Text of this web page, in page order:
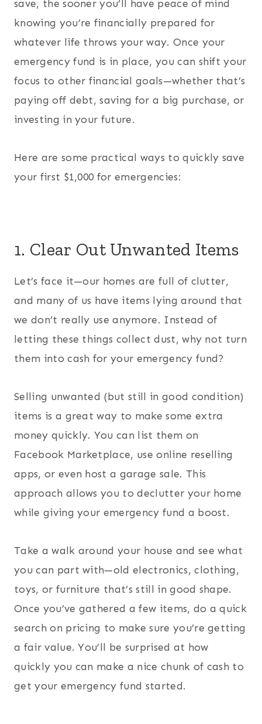
save, the sooner you’ll have peace of mind
knowing you’re financially prepared for
whatever life throws your way. Once your
emergency fund is in place, you can shift your
focus to other financial goals—whether that’s
paying off debt, saving for a big purchase, or
investing in your future.
Here are some practical ways to quickly save
your first $1,000 for emergencies:
1. Clear Out Unwanted Items
Let’s face it—our homes are full of clutter,
and many of us have items lying around that
we don’t really use anymore. Instead of
letting these things collect dust, why not turn
them into cash for your emergency fund?
Selling unwanted (but still in good condition)
items is a great way to make some extra
money quickly. You can list them on
Facebook Marketplace, use online reselling
apps, or even host a garage sale. This
approach allows you to declutter your home
while giving your emergency fund a boost.
Take a walk around your house and see what
you can part with—old electronics, clothing,
toys, or furniture that’s still in good shape.
Once you’ve gathered a few items, do a quick
search on pricing to make sure you’re getting
a fair value. You’ll be surprised at how
quickly you can make a nice chunk of cash to
get your emergency fund started.